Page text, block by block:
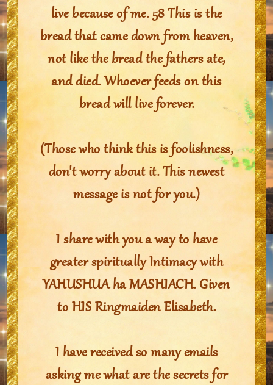
live because of me. 58 This is the
bread that came down from heaven,
not like the bread the fathers ate,
and died. Whoever feeds on this
bread will live forever.
(Those who think this is foolishness,
don't worry about it. This newest
message is not for you.)
I share with you a way to have
greater spiritually Intimacy with
YAHUSHUA ha MASHIACH. Given
to HIS Ringmaiden Elisabeth.
I have received so many emails
asking me what are the secrets for